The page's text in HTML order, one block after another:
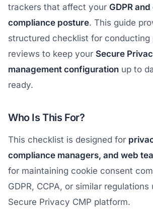
trackers that affect your GDPR
compliance posture. This guide
structured checklist for conducting
reviews to keep your Secure
management configuration up to
ready.
Who Is This For?
This checklist is designed for
compliance managers, and web
for maintaining cookie consent
GDPR, CCPA, or similar regulations
Secure Privacy CMP platform.